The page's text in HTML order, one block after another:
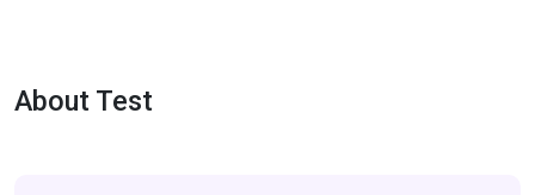
About Test